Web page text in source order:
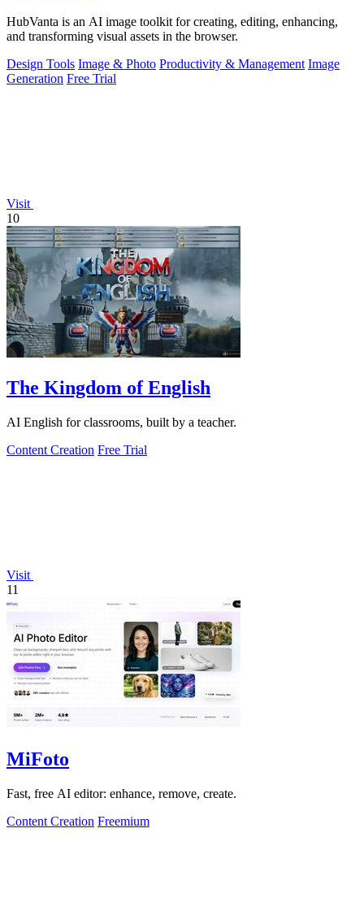
HubVanta is an AI image toolkit for creating, editing, enhancing,
and transforming visual assets in the browser.
Design Tools Image & Photo Productivity & Management Image
Generation Free Trial
Visit
10
The Kingdom of English
AI English for classrooms, built by a teacher.
Content Creation Free Trial
Visit
11
MiFoto
Fast, free AI editor: enhance, remove, create.
Content Creation Freemium